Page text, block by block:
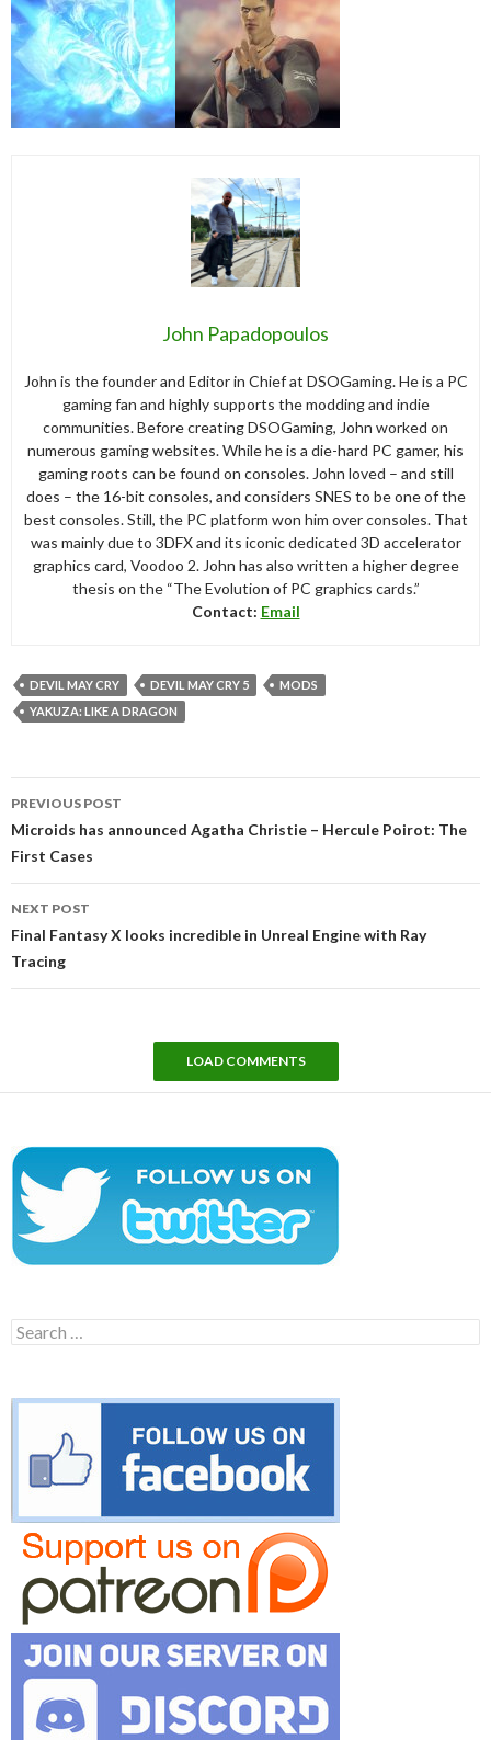
John Papadopoulos
John is the founder and Editor in Chief at DSOGaming. He is a PC
gaming fan and highly supports the modding and indie
communities. Before creating DSOGaming, John worked on
numerous gaming websites. While he is a die-hard PC gamer, his
gaming roots can be found on consoles. John loved – and still
does – the 16-bit consoles, and considers SNES to be one of the
best consoles. Still, the PC platform won him over consoles. That
was mainly due to 3DFX and its iconic dedicated 3D accelerator
graphics card, Voodoo 2. John has also written a higher degree
thesis on the “The Evolution of PC graphics cards.”
Contact: Email
DEVIL MAY CRY DEVIL MAY CRY 5
MODS
YAKUZA: LIKE A DRAGON
navigation
PREVIOUS POST
Microids has announced Agatha Christie – Hercule Poirot: The
First Cases
NEXT POST
Final Fantasy X looks incredible in Unreal Engine with Ray
Tracing
LOAD COMMENTS
Search
for: